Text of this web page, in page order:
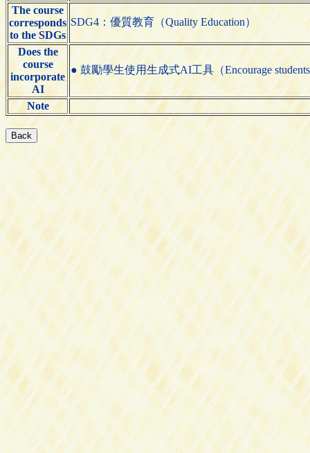
The course
corresponds
to the SDGs
SDG4：優質教育（Quality Education）
Does the
course
incorporate
AI
● 鼓勵學生使用生成式AI工具（Encourage students
Note